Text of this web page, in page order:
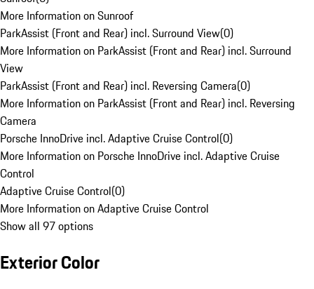
More Information on Sunroof
ParkAssist (Front and Rear) incl. Surround View(0)
More Information on ParkAssist (Front and Rear) incl. Surround
View
ParkAssist (Front and Rear) incl. Reversing Camera(0)
More Information on ParkAssist (Front and Rear) incl. Reversing
Camera
Porsche InnoDrive incl. Adaptive Cruise Control(0)
More Information on Porsche InnoDrive incl. Adaptive Cruise
Control
Adaptive Cruise Control(0)
More Information on Adaptive Cruise Control
Show all 97 options
Exterior Color